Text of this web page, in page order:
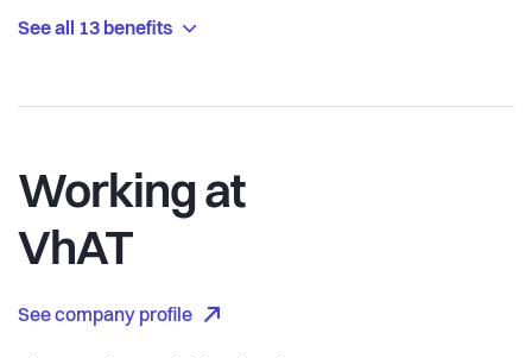
See all 13 benefits
Working at
VhAT
See company profile